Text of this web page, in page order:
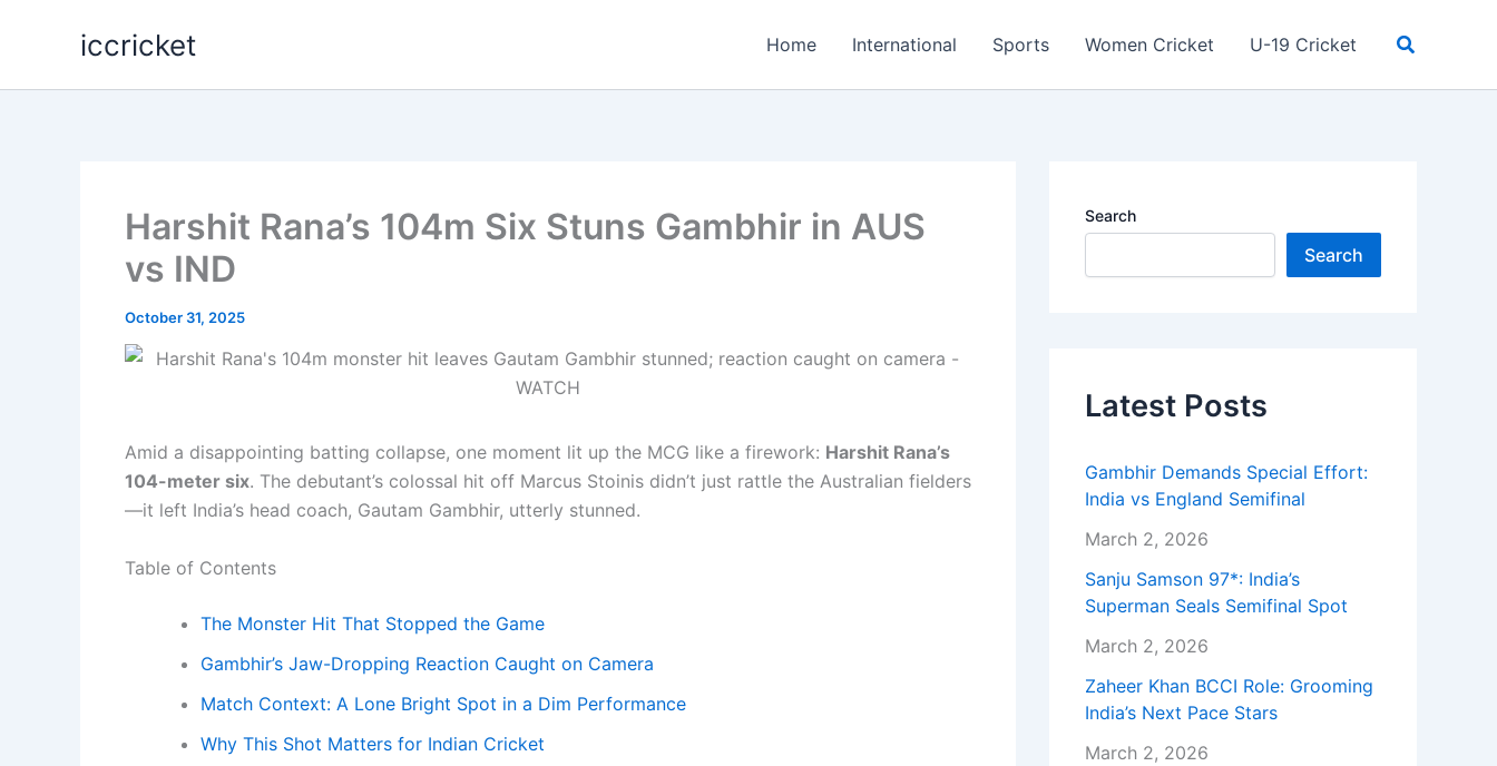
iccricket Home International Sports Women Cricket U-19 Cricket Search
Harshit Rana’s 104m Six Stuns Gambhir in AUS
vs IND
October 31, 2025
Amid a disappointing batting collapse, one moment lit up the MCG like a firework: Harshit Rana’s
104-meter six. The debutant’s colossal hit off Marcus Stoinis didn’t just rattle the Australian fielders
—it left India’s head coach, Gautam Gambhir, utterly stunned.
Table of Contents
The Monster Hit That Stopped the Game
Gambhir’s Jaw-Dropping Reaction Caught on Camera
Match Context: A Lone Bright Spot in a Dim Performance
Why This Shot Matters for Indian Cricket
Search
Search
Latest Posts
Gambhir Demands Special Effort:
India vs England Semifinal
March 2, 2026
Sanju Samson 97*: India’s
Superman Seals Semifinal Spot
March 2, 2026
Zaheer Khan BCCI Role: Grooming
India’s Next Pace Stars
March 2, 2026